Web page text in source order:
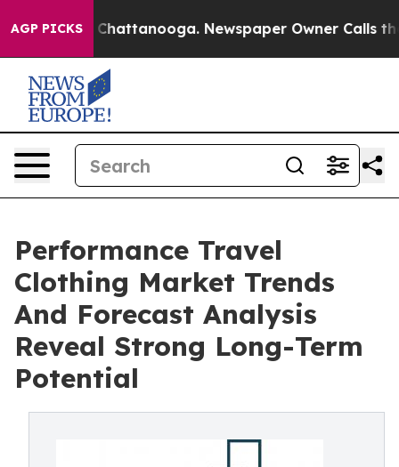
AGP PICKS
in Chattanooga. Newspaper Owner Calls the
Performance Travel
Clothing Market Trends
And Forecast Analysis
Reveal Strong Long-Term
Potential